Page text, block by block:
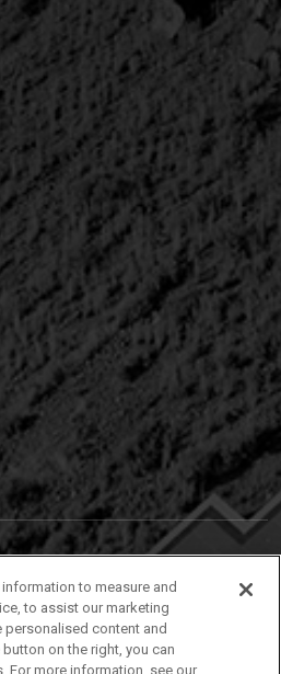
Idaho, 83209
to measure and
to assist our marketing
content and
on the right, you can
For more information, see our